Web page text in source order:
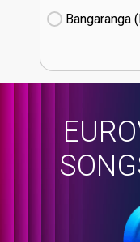
Bangaranga